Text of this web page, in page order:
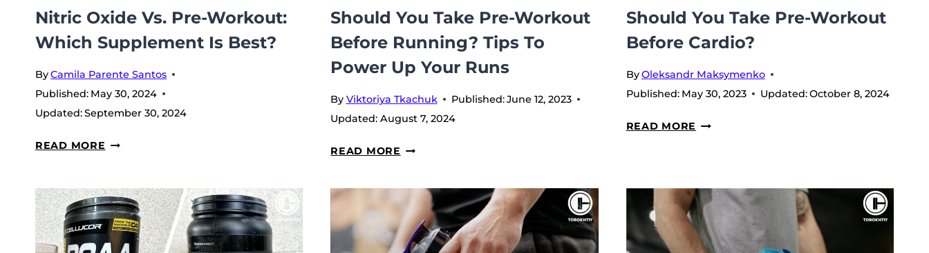
Nitric Oxide Vs. Pre-Workout:
Which Supplement Is Best?
ByCamila Parente Santos
Published: May 30, 2024
Updated:September 30, 2024
READ MORE NITRIC
PRE-
WORKOUT:
WHICH
Should You Take Pre-Workout
Before Running? Tips To
Power Up Your Runs
By Viktoriya Tkachuk Published:June 12, 2023
Updated: August 7, 2024
READ MORE SHOULD
TAKE
PRE-
WORKOUT
BEFORE
Should You Take Pre-Workout
Before Cardio?
ByOleksandr Maksymenko
Published: May 30, 2023 Updated:October 8, 2024
READ MORE SHOULD
WORKOUT
BEFORE
CARDIO?